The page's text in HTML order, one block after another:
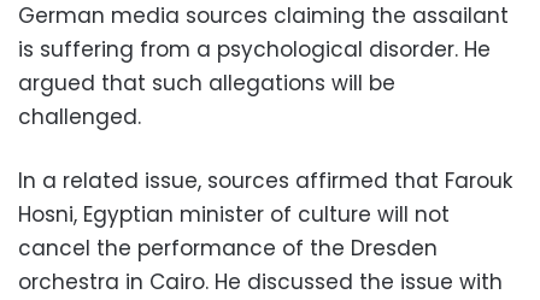
German media sources claiming the assailant
is suffering from a psychological disorder. He
argued that such allegations will be
challenged.
In a related issue, sources affirmed that Farouk
Hosni, Egyptian minister of culture will not
cancel the performance of the Dresden
orchestra in Cairo. He discussed the issue with